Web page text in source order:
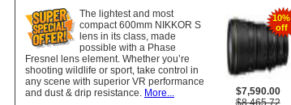
10%
off
$7,590.00
$8,465.72
The lightest and most
compact 600mm NIKKOR S
lens in its class, made
possible with a Phase
Fresnel lens element. Whether you’re
shooting wildlife or sport, take control in
any scene with superior VR performance
and dust & drip resistance. More...